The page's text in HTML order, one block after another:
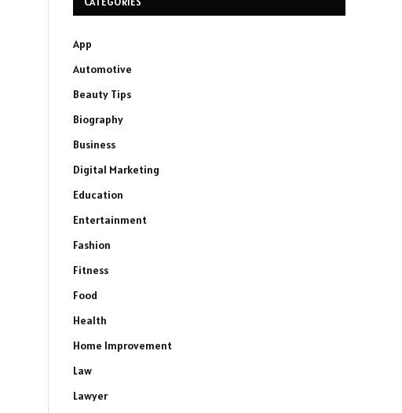
App
Automotive
Beauty Tips
Biography
Business
Digital Marketing
Education
Entertainment
Fashion
Fitness
Food
Health
Home Improvement
Law
Lawyer